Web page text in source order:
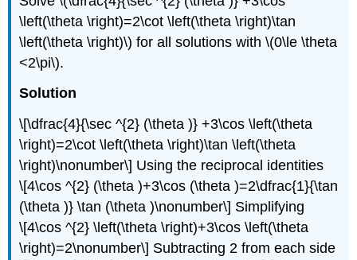
\left(\theta \right)=2\cot \left(\theta \right)\tan
\left(\theta \right)\) for all solutions with \(0\le \theta
<2\pi\).
Solution
\[\dfrac{4}{\sec ^{2} (\theta )} +3\cos \left(\theta
\right)=2\cot \left(\theta \right)\tan \left(\theta
\right)\nonumber\] Using the reciprocal identities
\[4\cos ^{2} (\theta )+3\cos (\theta )=2\dfrac{1}{\tan
(\theta )} \tan (\theta )\nonumber\] Simplifying
\[4\cos ^{2} \left(\theta \right)+3\cos \left(\theta
\right)=2\nonumber\] Subtracting 2 from each side